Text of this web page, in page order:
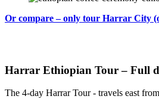
Or compare – only tour Harrar City
Harrar Ethiopian Tour – Full
The 4-day Harrar Tour - travels east